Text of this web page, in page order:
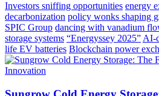
Investors sniffing opportunities energy
decarbonization policy wonks shaping
SPIC Group dancing with vanadium
storage systems “Energyssey 2025” AI-
life EV batteries Blockchain power